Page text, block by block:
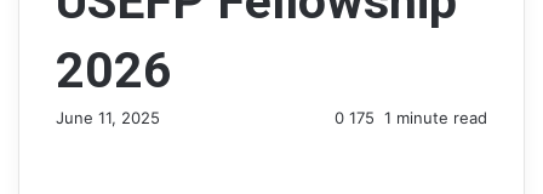
2026
June 11, 2025 0 175 1 minute read